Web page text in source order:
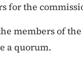
for the
members of
a quorum.